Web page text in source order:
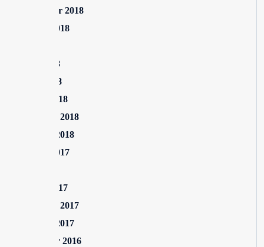
September 2018
August 2018
June 2018
April 2018
March 2018
February 2018
January 2018
August 2017
March 2017
February 2017
January 2017
December 2016